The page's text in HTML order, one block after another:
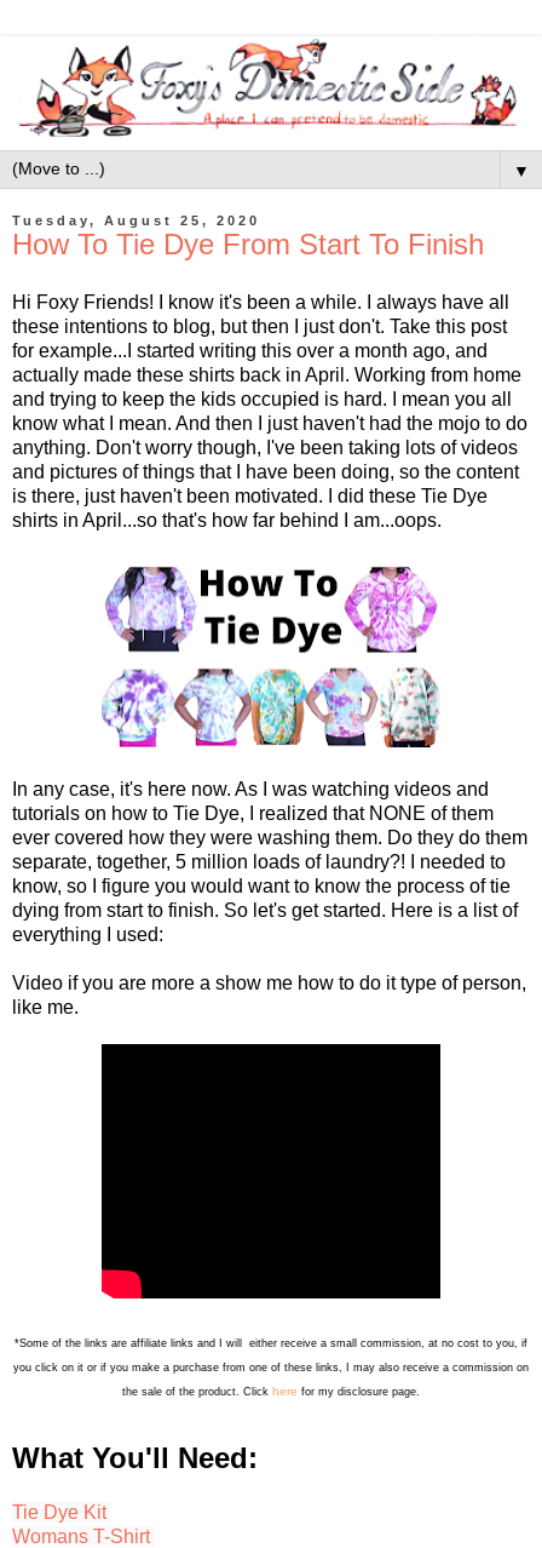
▼
Tuesday, August 25, 2020
How To Tie Dye From Start To Finish
Hi Foxy Friends! I know it's been a while. I always have all
these intentions to blog, but then I just don't. Take this post
for example...I started writing this over a month ago, and
actually made these shirts back in April. Working from home
and trying to keep the kids occupied is hard. I mean you all
know what I mean. And then I just haven't had the mojo to do
anything. Don't worry though, I've been taking lots of videos
and pictures of things that I have been doing, so the content
is there, just haven't been motivated. I did these Tie Dye
shirts in April...so that's how far behind I am...oops.
In any case, it's here now. As I was watching videos and
tutorials on how to Tie Dye, I realized that NONE of them
ever covered how they were washing them. Do they do them
separate, together, 5 million loads of laundry?! I needed to
know, so I figure you would want to know the process of tie
dying from start to finish. So let's get started. Here is a list of
everything I used:
Video if you are more a show me how to do it type of person,
like me.
*Some of the links are affiliate links and I will either receive a small commission, at no cost to you, if
you click on it or if you make a purchase from one of these links, I may also receive a commission on
the sale of the product. Click here for my disclosure page.
What You'll Need:
Tie Dye Kit
Womans T-Shirt